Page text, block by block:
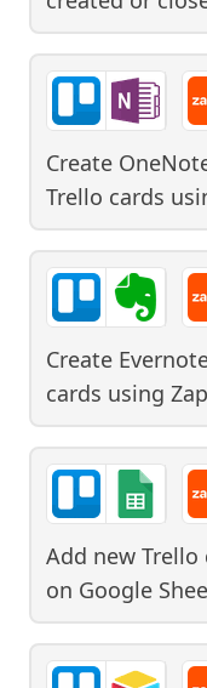
Create
Trello cards
Create
cards using
Add new
on Google